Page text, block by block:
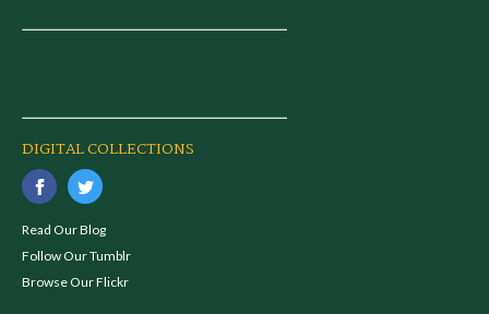
DIGITAL COLLECTIONS
Read Our Blog
Follow Our Tumblr
Browse Our Flickr